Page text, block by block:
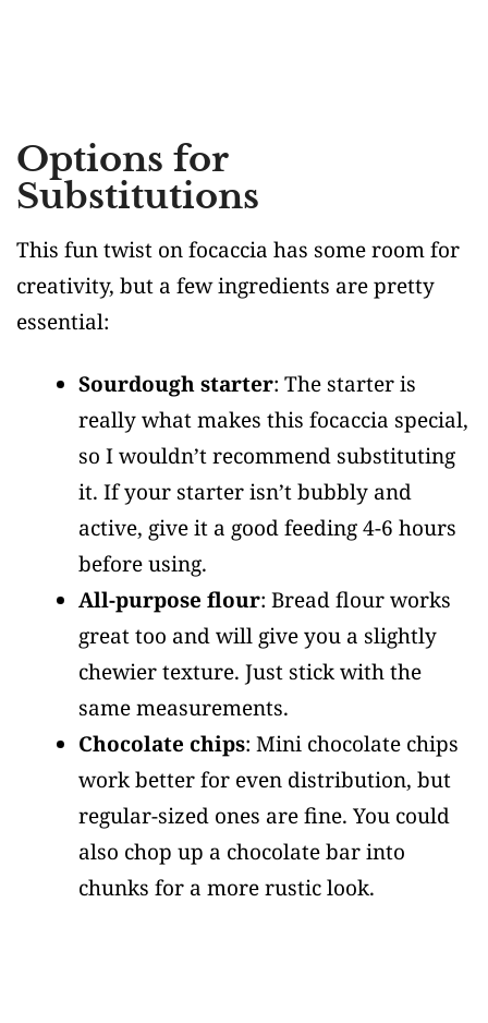
Options for
Substitutions
This fun twist on focaccia has some room for
creativity, but a few ingredients are pretty
essential:
Sourdough starter: The starter is
really what makes this focaccia special,
so I wouldn’t recommend substituting
it. If your starter isn’t bubbly and
active, give it a good feeding 4-6 hours
before using.
All-purpose flour: Bread flour works
great too and will give you a slightly
chewier texture. Just stick with the
same measurements.
Chocolate chips: Mini chocolate chips
work better for even distribution, but
regular-sized ones are fine. You could
also chop up a chocolate bar into
chunks for a more rustic look.